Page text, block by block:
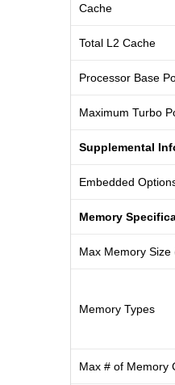
Cache
Total L2 Cache
Processor Base
Maximum Turbo
Supplemental
Embedded
Memory
Max Memory
Memory Types
Max # of Memory